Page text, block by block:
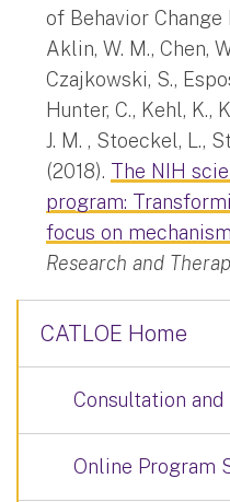
of Behavior
Aklin, W. M., Chen,
Czajkowski, S.,
Hunter, C., Kehl, K.,
J. M. , Stoeckel, L.,
(2018). The NIH
program:
focus on
Research and
CATLOE Home
Consultation
Online Program